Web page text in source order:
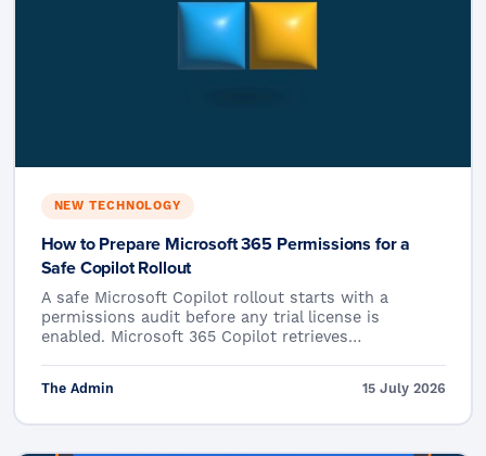
NEW TECHNOLOGY
How to Prepare Microsoft 365 Permissions for a
Safe Copilot Rollout
A safe Microsoft Copilot rollout starts with a
permissions audit before any trial license is
enabled. Microsoft 365 Copilot retrieves…
The Admin 15 July 2026